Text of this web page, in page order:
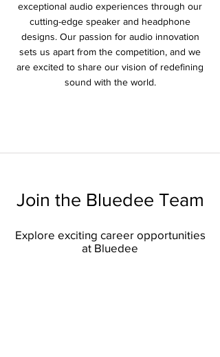
exceptional audio experiences through our
cutting-edge speaker and headphone
designs. Our passion for audio innovation
sets us apart from the competition, and we
are excited to share our vision of redefining
sound with the world.
Join the Bluedee Team
Explore exciting career opportunities
at Bluedee